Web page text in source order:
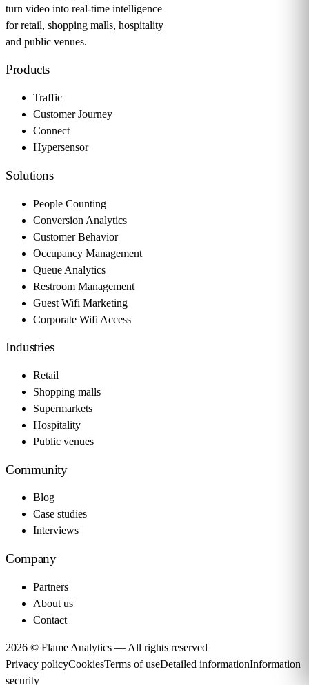
turn video into real-time intelligence
for retail, shopping malls, hospitality
and public venues.
Products
Traffic
Customer Journey
Connect
Hypersensor
Solutions
People Counting
Conversion Analytics
Customer Behavior
Occupancy Management
Queue Analytics
Restroom Management
Guest Wifi Marketing
Corporate Wifi Access
Industries
Retail
Shopping malls
Supermarkets
Hospitality
Public venues
Community
Blog
Case studies
Interviews
Company
Partners
About us
Contact
2026 © Flame Analytics — All rights reserved
Privacy policyCookiesTerms of useDetailed informationInformation
security